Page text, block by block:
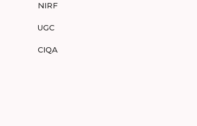
NIRF
UGC
CIQA